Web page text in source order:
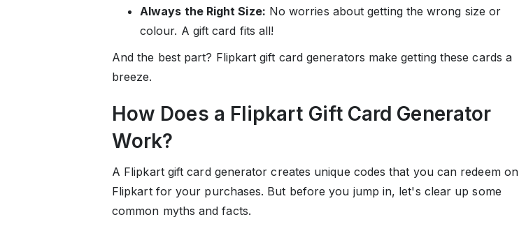
Always the Right Size: No worries about getting the wrong size or
colour. A gift card fits all!
And the best part? Flipkart gift card generators make getting these cards a
breeze.
How Does a Flipkart Gift Card Generator
Work?
A Flipkart gift card generator creates unique codes that you can redeem on
Flipkart for your purchases. But before you jump in, let's clear up some
common myths and facts.